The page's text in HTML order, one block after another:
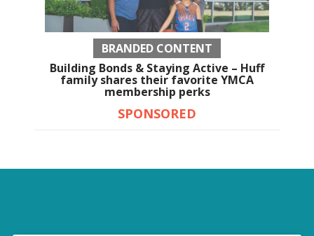
BRANDED CONTENT
Building Bonds & Staying Active – Huff
family shares their favorite YMCA
membership perks
SPONSORED